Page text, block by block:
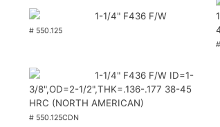
1-1/4" F436 F/W
# 550.125
1-1/4" F436 F/W ID=1-
3/8",OD=2-1/2",THK=.136-.177 38-45
HRC (NORTH AMERICAN)
# 550.125CDN